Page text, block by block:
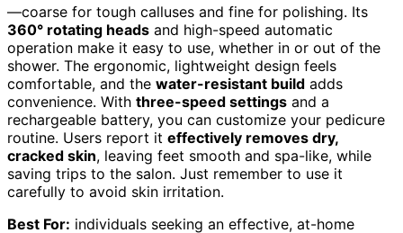
—coarse for tough calluses and fine for polishing. Its
360° rotating heads and high-speed automatic
operation make it easy to use, whether in or out of the
shower. The ergonomic, lightweight design feels
comfortable, and the water-resistant build adds
convenience. With three-speed settings and a
rechargeable battery, you can customize your pedicure
routine. Users report it effectively removes dry,
cracked skin, leaving feet smooth and spa-like, while
saving trips to the salon. Just remember to use it
carefully to avoid skin irritation.
Best For: individuals seeking an effective, at-home